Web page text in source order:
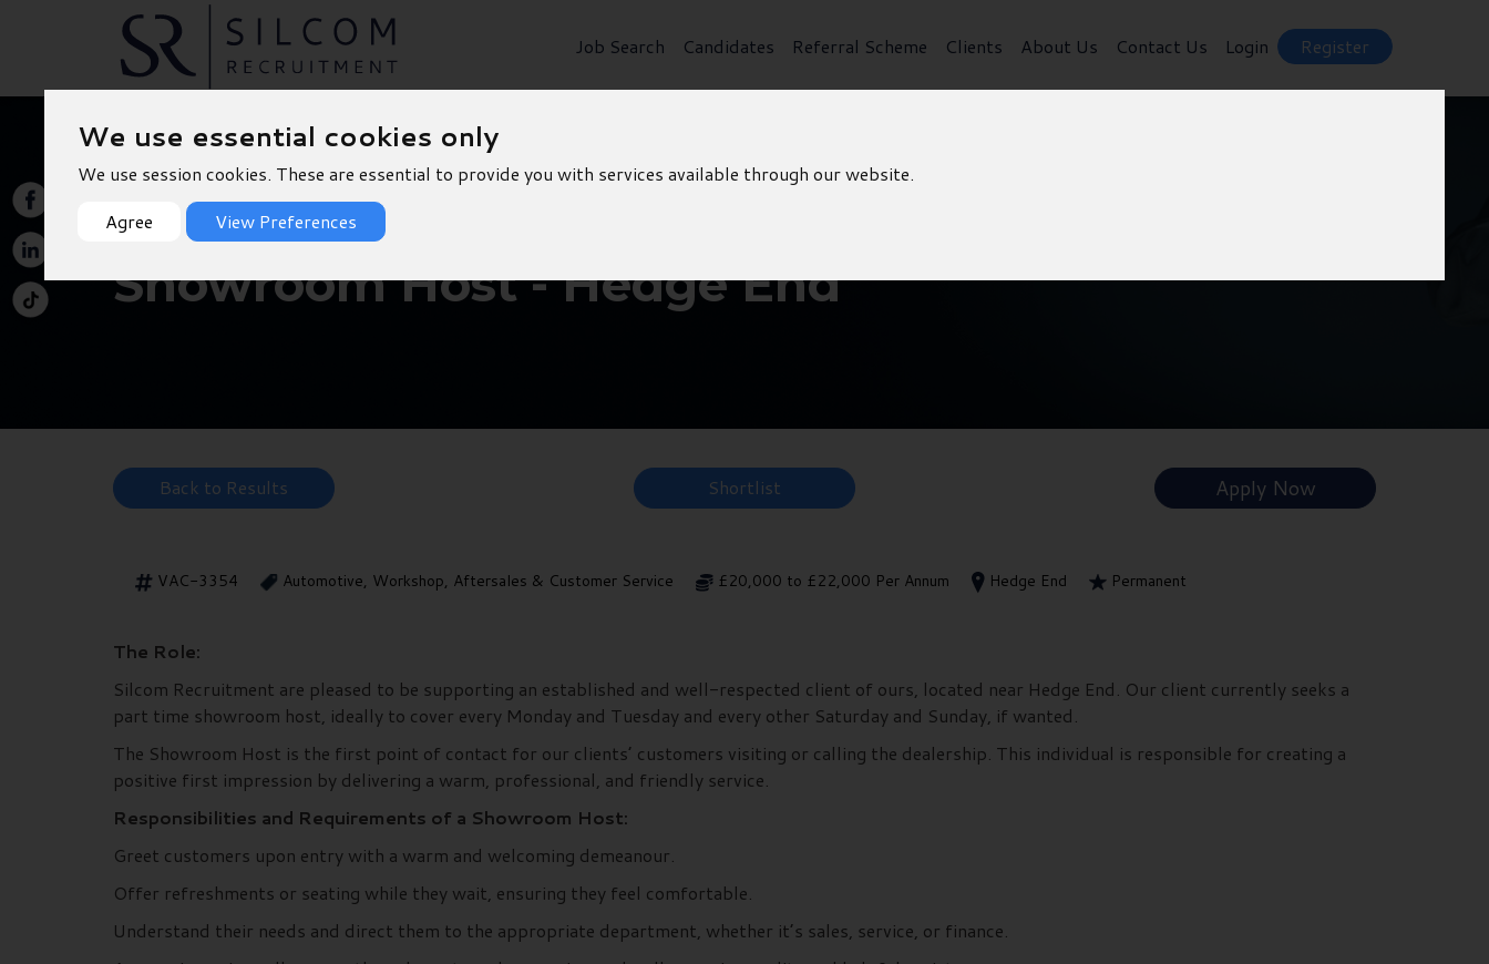
We use essential cookies only
We use session cookies. These are essential to provide you with services available through our website.
Agree
View Preferences
Job Search Candidates Referral Scheme Clients About Us Contact Us Login Register
Showroom Host - Hedge End
Back to Results Shortlist Apply Now
VAC-3354 Automotive, Workshop, Aftersales & Customer Service £20,000 to £22,000 Per Annum Hedge End Permanent
The Role:
Silcom Recruitment are pleased to be supporting an established and well-respected client of ours, located near Hedge End. Our client currently seeks a
part time showroom host, ideally to cover every Monday and Tuesday and every other Saturday and Sunday, if wanted.
The Showroom Host is the first point of contact for our clients’ customers visiting or calling the dealership. This individual is responsible for creating a
positive first impression by delivering a warm, professional, and friendly service.
Responsibilities and Requirements of a Showroom Host:
Greet customers upon entry with a warm and welcoming demeanour.
Offer refreshments or seating while they wait, ensuring they feel comfortable.
Understand their needs and direct them to the appropriate department, whether it’s sales, service, or finance.